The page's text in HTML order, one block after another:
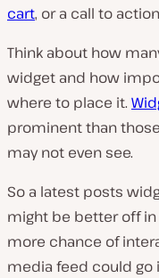
cart, or a call to
Think about how
widget and how
where to place it.
prominent than
may not even see.
So a latest posts
might be better off
more chance of
media feed could go